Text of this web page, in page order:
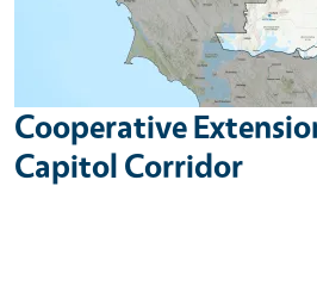
Cooperative
Capitol Corridor